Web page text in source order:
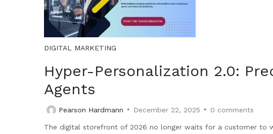
DIGITAL MARKETING
Hyper-Personalization 2.0:
Agents
Pearson Hardmann December 22, 2025 0 comments
The digital storefront of 2026 no longer waits for a customer to